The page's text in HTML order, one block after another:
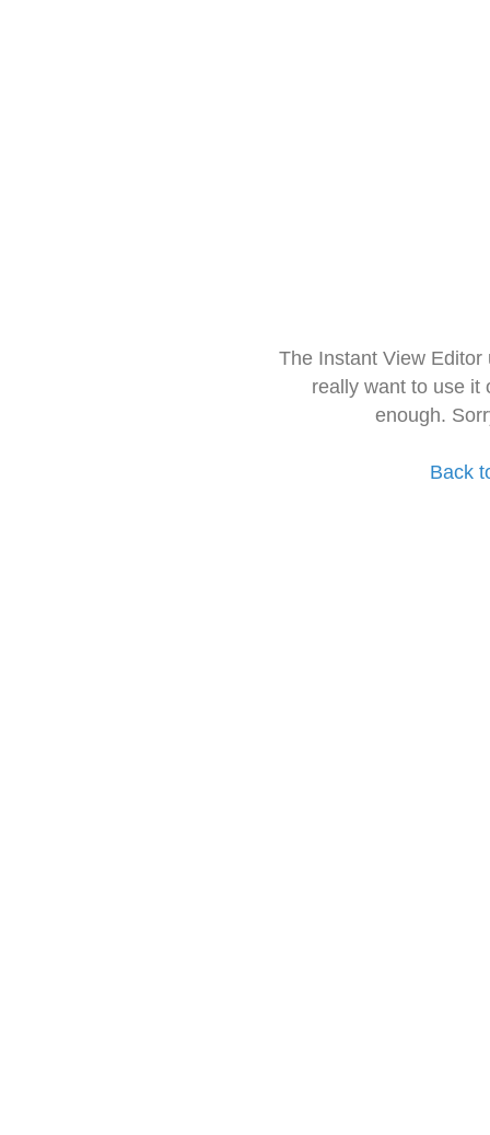
The Instant View
really want to use it
enough.
Back